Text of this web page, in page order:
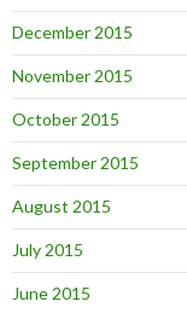
December 2015
November 2015
October 2015
September 2015
August 2015
July 2015
June 2015